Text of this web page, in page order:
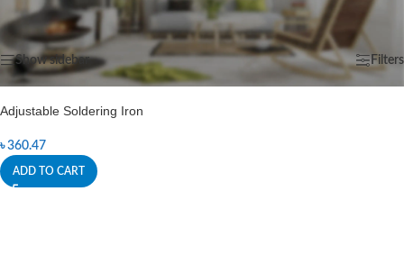
Home/Products tagged “Adjustable Soldering Iron”
Showing the single result
Show sidebar Filters
Adjustable Soldering Iron
৳360.47
ADD TO CART